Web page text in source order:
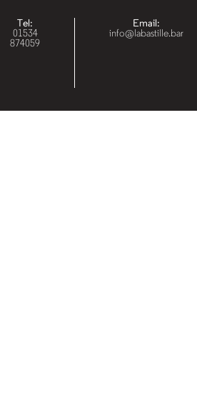
Tel:
01534
874059
Email:
info@labastille.bar